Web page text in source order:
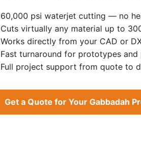
60,000 psi waterjet cutting — no
Cuts virtually any material up to
Works directly from your CAD or
Fast turnaround for prototypes
Full project support from quote to
Get a Quote for Your Gabbadah